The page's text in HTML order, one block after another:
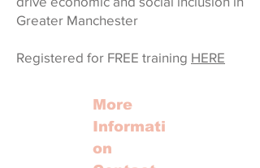
Greater Manchester
Registered for FREE training HERE
More
Informati
on